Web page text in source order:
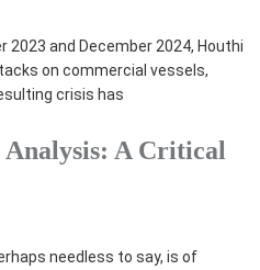
and December 2024, Houthi
on commercial vessels,
crisis has
A Critical
needless to say, is of